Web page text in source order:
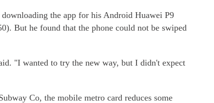
the app for his Android Huawei P9
But he found that the phone could not be swiped
"I wanted to try the new way, but I didn't expect
Co, the mobile metro card reduces some